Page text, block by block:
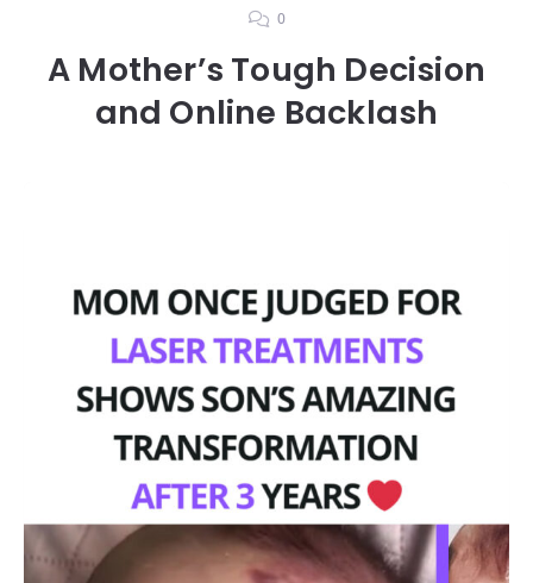
0
A Mother’s Tough Decision
and Online Backlash